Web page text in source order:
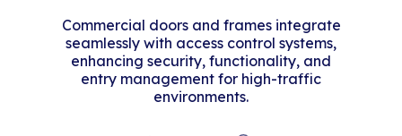
Commercial doors and frames integrate
seamlessly with access control systems,
enhancing security, functionality, and
entry management for high-traffic
environments.